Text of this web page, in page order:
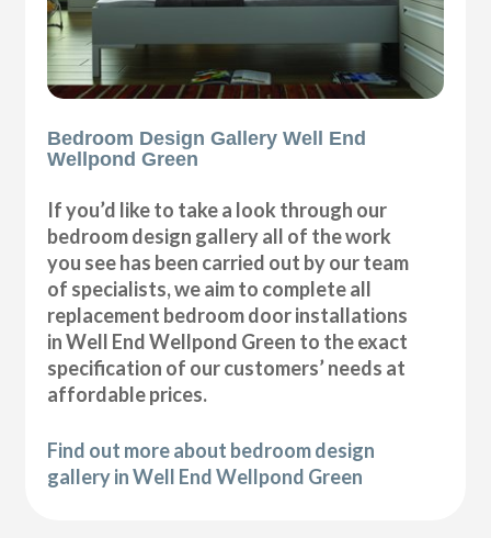
Bedroom Design Gallery Well End
Wellpond Green
If you’d like to take a look through our
bedroom design gallery all of the work
you see has been carried out by our team
of specialists, we aim to complete all
replacement bedroom door installations
in Well End Wellpond Green to the exact
specification of our customers’ needs at
affordable prices.
Find out more about bedroom design
gallery in Well End Wellpond Green